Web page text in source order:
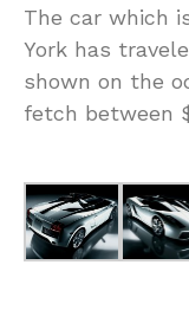
The car which
York has
shown on the
fetch between